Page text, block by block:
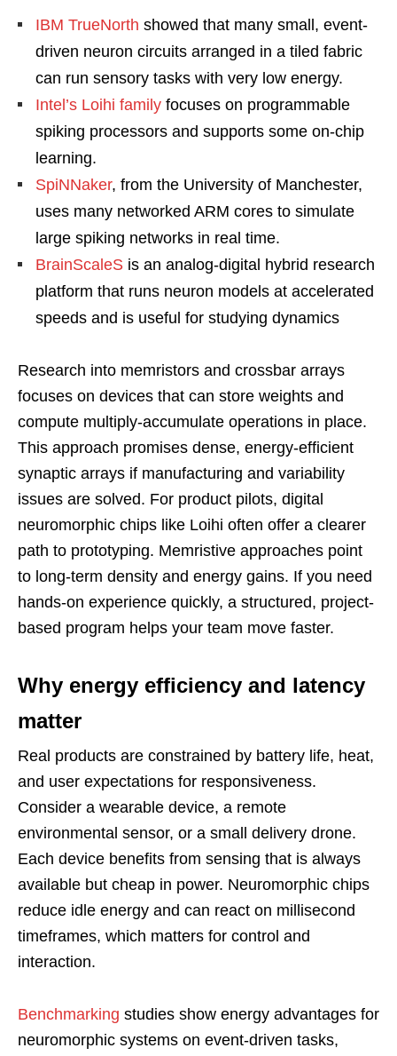
IBM TrueNorth showed that many small, event-
driven neuron circuits arranged in a tiled fabric
can run sensory tasks with very low energy.
Intel’s Loihi family focuses on programmable
spiking processors and supports some on-chip
learning.
SpiNNaker, from the University of Manchester,
uses many networked ARM cores to simulate
large spiking networks in real time.
BrainScaleS is an analog-digital hybrid research
platform that runs neuron models at accelerated
speeds and is useful for studying dynamics
Research into memristors and crossbar arrays
focuses on devices that can store weights and
compute multiply-accumulate operations in place.
This approach promises dense, energy-efficient
synaptic arrays if manufacturing and variability
issues are solved. For product pilots, digital
neuromorphic chips like Loihi often offer a clearer
path to prototyping. Memristive approaches point
to long-term density and energy gains. If you need
hands-on experience quickly, a structured, project-
based program helps your team move faster.
Why energy efficiency and latency
matter
Real products are constrained by battery life, heat,
and user expectations for responsiveness.
Consider a wearable device, a remote
environmental sensor, or a small delivery drone.
Each device benefits from sensing that is always
available but cheap in power. Neuromorphic chips
reduce idle energy and can react on millisecond
timeframes, which matters for control and
interaction.
Benchmarking studies show energy advantages for
neuromorphic systems on event-driven tasks,